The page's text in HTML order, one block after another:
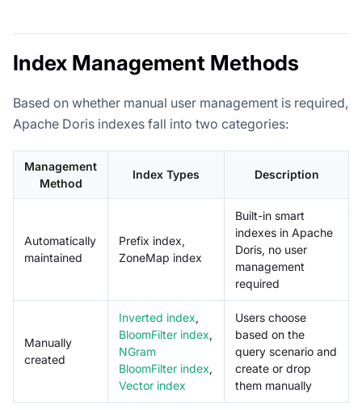
Index Management Methods
Based on whether manual user management is required,
Apache Doris indexes fall into two categories:
Management
Method
Index Types Description
Automatically
maintained
Prefix index,
ZoneMap index
Built-in smart
indexes in Apache
Doris, no user
management
required
Manually
created
Inverted index,
BloomFilter index,
NGram
BloomFilter index,
Vector index
Users choose
based on the
query scenario and
create or drop
them manually